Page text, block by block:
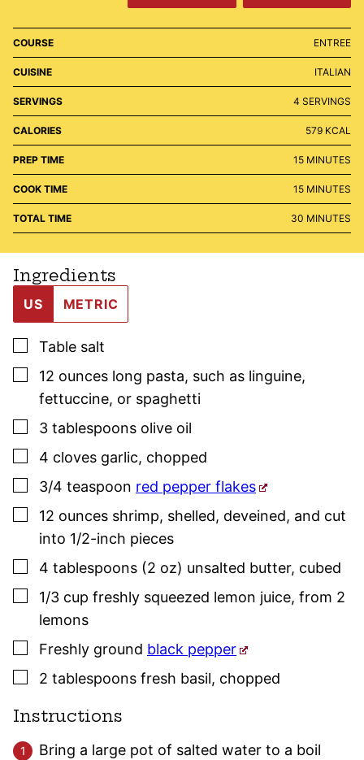
COURSE ENTREE
CUISINE ITALIAN
SERVINGS 4 SERVINGS
CALORIES 579 KCAL
PREP TIME 15MINUTES
MINUTES
COOK TIME 15MINUTES
MINUTES
TOTAL TIME 30 MINUTES
MINUTES
Ingredients
US METRIC
▢
Table salt
▢
12 ounces long pasta, such as linguine,
fettuccine, or spaghetti
▢
3 tablespoons olive oil
▢
4 cloves garlic, chopped
▢
3/4 teaspoon red pepper flakes
▢
12 ounces shrimp, shelled, deveined, and cut
into 1/2-inch pieces
▢
4 tablespoons (2 oz) unsalted butter, cubed
▢
1/3 cup freshly squeezed lemon juice, from 2
lemons
▢
Freshly ground black pepper
▢
2 tablespoons fresh basil, chopped
Instructions
Bring a large pot of salted water to a boil